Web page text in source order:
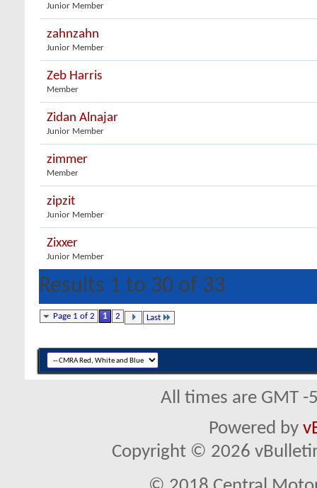
Junior Member
zahnzahn
Junior Member
Zeb Harris
Member
Zidan Alnajar
Junior Member
zimmer
Member
zipzit
Junior Member
Zixxer
Junior Member
Results 1 to 30 of 33
Page 1 of 2 1 2 Last
All times are GMT
Powered by
Copyright © 2026